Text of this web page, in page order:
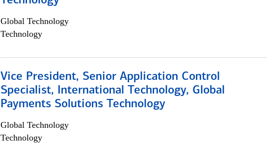
Global Technology
Technology
Vice President, Senior Application Control
Specialist, International Technology, Global
Payments Solutions Technology
Global Technology
Technology